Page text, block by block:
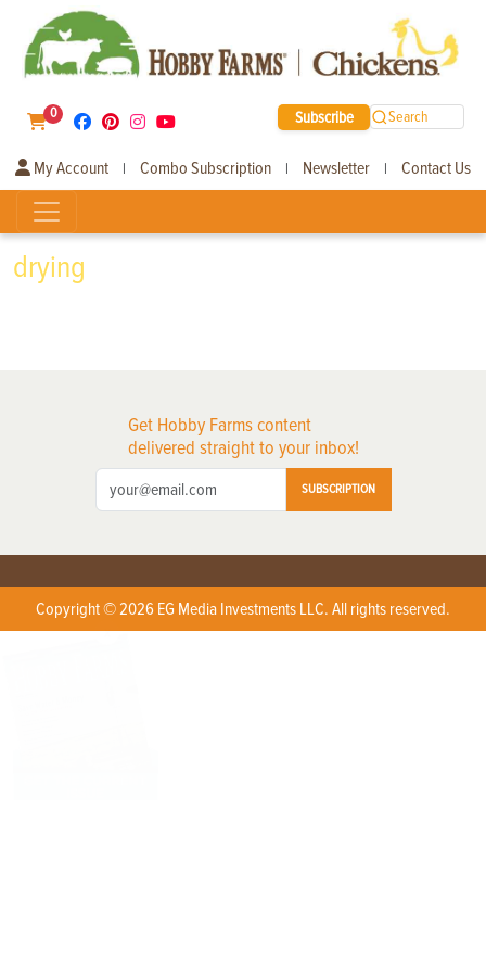
0 Subscribe Search
My Account | Combo Subscription | Newsletter | Contact Us
drying
Get Hobby Farms content
delivered straight to your inbox!
SUBSCRIPTION
Copyright © 2026 EG Media Investments LLC. All rights reserved.
X